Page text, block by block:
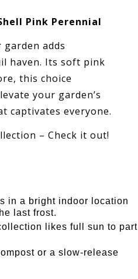
Pink Perennial
adds
haven. Its soft pink
this choice
your garden’s
captivates everyone.
– Check it out!
in a bright indoor location
last frost.
likes full sun to part
or a slow-release